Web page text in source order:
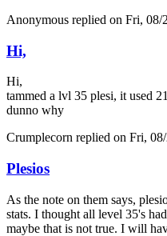
Anonymous replied on Fri, 08/
Hi,
Hi,
tammed a lvl 35 plesi, it used
dunno why
Crumplecorn replied on Fri,
Plesios
As the note on them says,
stats. I thought all level 35's
maybe that is not true. I will